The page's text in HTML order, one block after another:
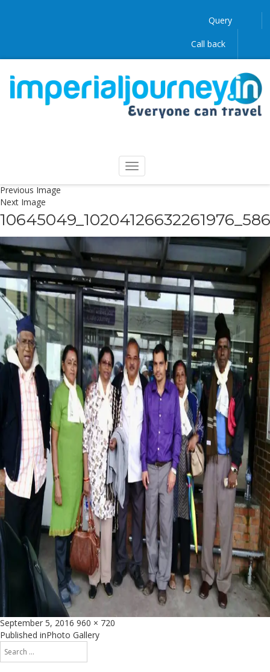
Query
Call back
Previous Image
Next Image
Posted
on
September 5, 2016 Full
size
960 × 720
Post
navigation
Published inPhoto Gallery
Search
for: